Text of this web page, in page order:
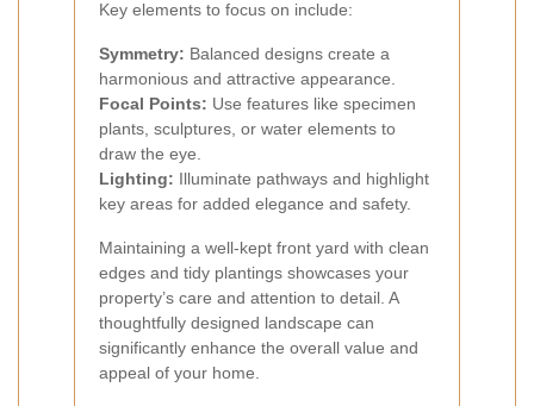
Key elements to focus on include:
Symmetry: Balanced designs create a
harmonious and attractive appearance.
Focal Points: Use features like specimen
plants, sculptures, or water elements to
draw the eye.
Lighting: Illuminate pathways and highlight
key areas for added elegance and safety.
Maintaining a well-kept front yard with clean
edges and tidy plantings showcases your
property’s care and attention to detail. A
thoughtfully designed landscape can
significantly enhance the overall value and
appeal of your home.